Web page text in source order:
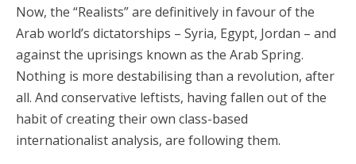
Now, the “Realists” are definitively in favour of the
Arab world’s dictatorships – Syria, Egypt, Jordan – and
against the uprisings known as the Arab Spring.
Nothing is more destabilising than a revolution, after
all. And conservative leftists, having fallen out of the
habit of creating their own class-based
internationalist analysis, are following them.